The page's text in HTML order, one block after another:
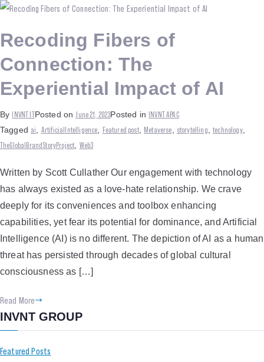
Recoding Fibers of
Connection: The
Experiential Impact of AI
By INVNT ITPosted on June 21, 2023Posted in INVNT APAC
Tagged ai ArtificialIntelligence Featured post, Metaverse storytelling ,technology,
TheGlobalBrandStoryProject Web3
Written by Scott Cullather Our engagement with technology
has always existed as a love-hate relationship. We crave
deeply for its conveniences and toolbox enhancing
capabilities, yet fear its potential for dominance, and Artificial
Intelligence (AI) is no different. The depiction of AI as a human
threat has persisted through decades of global cultural
consciousness as […]
Read More
INVNT GROUP
Featured Posts